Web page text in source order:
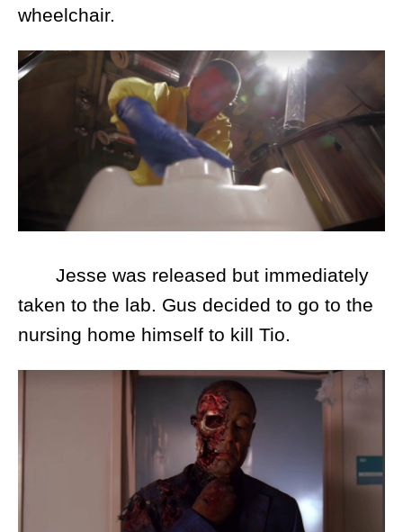
wheelchair.
Jesse was released but immediately
taken to the lab. Gus decided to go to the
nursing home himself to kill Tio.